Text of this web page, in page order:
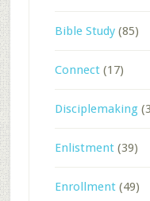
Bible Study(85)
Connect(17)
Disciplemaking
Enlistment(39)
Enrollment(49)